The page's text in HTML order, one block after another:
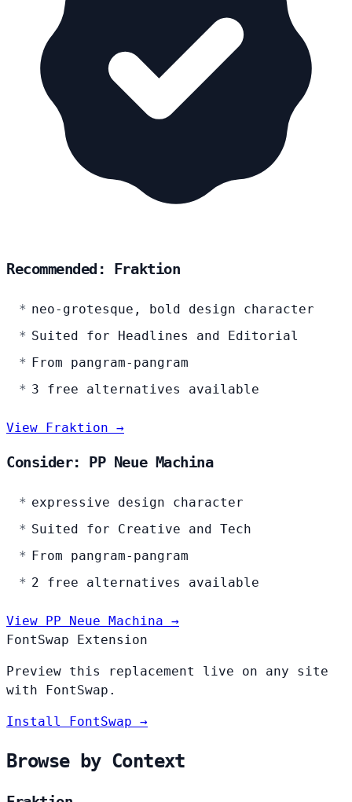
Recommended: Fraktion
neo-grotesque, bold design character
Suited for Headlines and Editorial
From pangram-pangram
3 free alternatives available
View Fraktion →
Consider: PP Neue Machina
expressive design character
Suited for Creative and Tech
From pangram-pangram
2 free alternatives available
View PP Neue Machina →
FontSwap Extension
Preview this replacement live on any site
with FontSwap.
Install FontSwap →
Browse by Context